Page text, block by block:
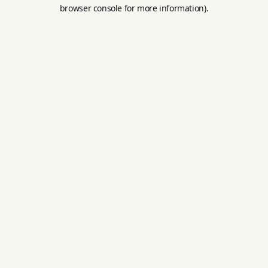
browser console for more information).